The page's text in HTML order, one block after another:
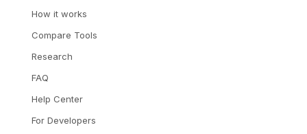
How it works
Compare Tools
Research
FAQ
Help Center
For Developers